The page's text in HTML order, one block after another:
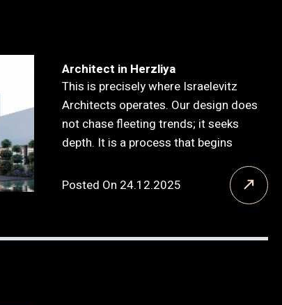
Architect in Herzliya
This is precisely where Israelevitz
Architects operates. Our design does
not chase fleeting trends; it seeks
depth. It is a process that begins
Posted On 24.12.2025